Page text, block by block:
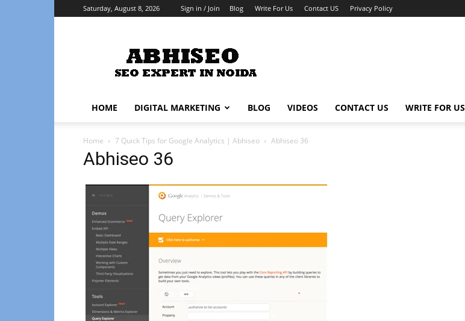
Saturday, August 8, 2026 Sign in / Join Blog Write For Us Contact US Privacy Policy
HOME DIGITAL MARKETING BLOG VIDEOS CONTACT US WRITE FOR US
Home 7 Quick Tips for Google Analytics | Abhiseo Abhiseo 36
Abhiseo 36